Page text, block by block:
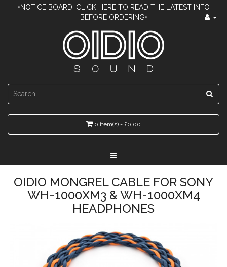
•NOTICE BOARD: CLICK HERE TO READ THE LATEST INFO
BEFORE ORDERING•
0 item(s) - £0.00
OIDIO MONGREL CABLE FOR SONY
WH-1000XM3 & WH-1000XM4
HEADPHONES